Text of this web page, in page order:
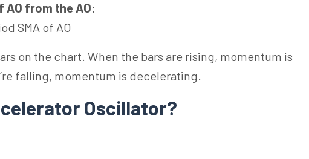
AO from the AO:
SMA of AO
on the chart. When the bars are rising, momentum is
falling, momentum is decelerating.
Oscillator?